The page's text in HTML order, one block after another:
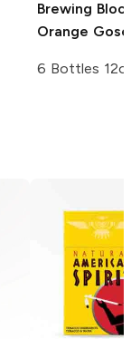
Brewing
Orange Gose
6 Bottles